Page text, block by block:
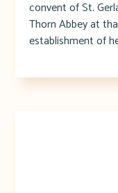
convent of St.
Thorn Abbey at
establishment of